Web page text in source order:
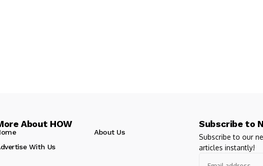
About HOW
About Us
With Us
Subscribe to
Subscribe to our
articles instantly!